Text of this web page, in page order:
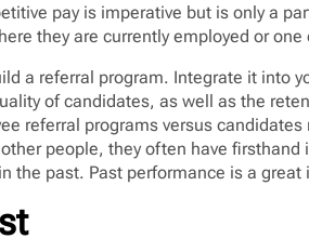
pay is imperative but is only a
they are currently employed or
a referral program. Integrate it into
of candidates, as well as the
referral programs versus
people, they often have
the past. Past performance is a